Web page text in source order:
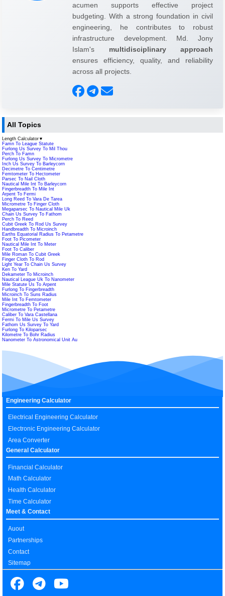
acumen supports effective project
budgeting. With a strong foundation in civil
engineering, he contributes to robust
infrastructure development. Md. Jony
Islam's multidisciplinary approach
ensures efficiency, quality, and reliability
across all projects.
All Topics
Length Calculator ▼
Famn To League Statute
Furlong Us Survey To Mil Thou
Perch To Famn
Furlong Us Survey To Micrometre
Inch Us Survey To Barleycorn
Decimetre To Centimetre
Femtometer To Hectometer
Parsec To Nail Cloth
Nautical Mile Int To Barleycorn
Fingerbreadth To Mile Int
Arpent To Fermi
Long Reed To Vara De Tarea
Micrometre To Finger Cloth
Megaparsec To Nautical Mile Uk
Chain Us Survey To Fathom
Perch To Reed
Cubit Greek To Rod Us Survey
Handbreadth To Microinch
Earths Equatorial Radius To Petametre
Foot To Picometer
Nautical Mile Int To Meter
Foot To Caliber
Mile Roman To Cubit Greek
Finger Cloth To Rod
Light Year To Chain Us Survey
Ken To Yard
Dekameter To Microinch
Nautical League Uk To Nanometer
Mile Statute Us To Arpent
Furlong To Fingerbreadth
Microinch To Suns Radius
Mile Int To Femtometer
Fingerbreadth To Foot
Micrometre To Petametre
Caliber To Vara Castellana
Fermi To Mile Us Survey
Fathom Us Survey To Yard
Furlong To Kiloparsec
Kilometre To Bohr Radius
Nanometer To Astronomical Unit Au
Engineering Calculator
Electrical Engineering Calculator
Electronic Engineering Calculator
Area Converter
General Calculator
Financial Calculator
Math Calculator
Health Calculator
Time Calculator
Meet & Contact
Auout
Partnerships
Contact
Sitemap